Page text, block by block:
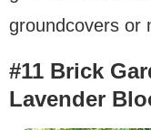
groundcovers or
#11 Brick
Lavender